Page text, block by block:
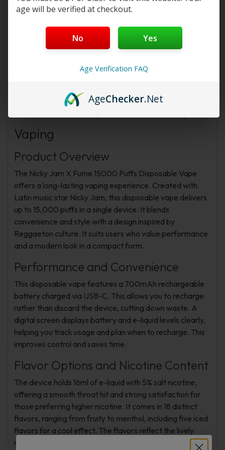
Program
or New Membership Program
Description Additional information
Nicky Jam X Fume 15000 Puffs
Disposable Vape: Durable, Stylish
Vaping
Product Overview
The Nicky Jam X Fume 15000 Puffs Disposable Vape
offers a long-lasting vaping experience. Created with
Latin music star Nicky Jam, this disposable vape delivers
up to 15,000 puffs in a single device. It blends
convenience and style with a design inspired by
Reggaeton culture. It suits users who value performance
and a modern look in a compact form.
Performance and Convenience
This disposable vape features a 700mAh rechargeable
battery charged via USB-C. This allows you to recharge
rather than discard the device, cutting down waste. A
digital screen displays battery and e-liquid levels clearly,
helping you track usage and plan when to recharge. This
improves control and saves time.
Flavor Options and Nicotine Content
The device holds 16ml of e-liquid with 5% salt nicotine,
offering a smooth throat hit and strong satisfaction for
those preferring higher nicotine. It comes in 18 distinct
flavors, ranging from fruity to menthol, including five iced
flavors for a cool effect. The flavors reflect the lively
music culture connected to this disposable vape.
age will be verified at checkout.
No Yes
Age Verification FAQ
AgeChecker.Net